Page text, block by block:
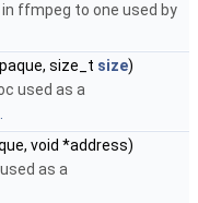
ffmpeg to one used by
size_t size)
used as a
void *address)
as a